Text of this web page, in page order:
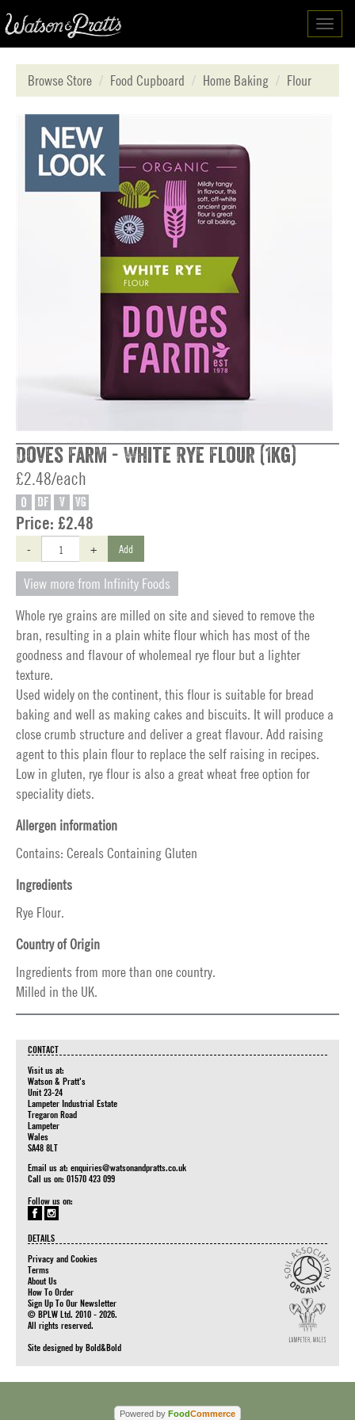
Browse Store
Food Cupboard Home Baking Flour
Doves Farm - White Rye Flour (1kg)
£2.48/each
O DF V VG
Price: £2.48
- + Add
View more from Infinity Foods
Whole rye grains are milled on site and sieved to remove the
bran, resulting in a plain white flour which has most of the
goodness and flavour of wholemeal rye flour but a lighter
texture.
Used widely on the continent, this flour is suitable for bread
baking and well as making cakes and biscuits. It will produce a
close crumb structure and deliver a great flavour. Add raising
agent to this plain flour to replace the self raising in recipes.
Low in gluten, rye flour is also a great wheat free option for
speciality diets.
Allergen information
Contains: Cereals Containing Gluten
Ingredients
Rye Flour.
Country of Origin
Ingredients from more than one country.
Milled in the UK.
CONTACT
Visit us at:
Watson & Pratt's
Unit 23-24
Lampeter Industrial Estate
Tregaron Road
Lampeter
Wales
SA48 8LT
Email us at: enquiries@watsonandpratts.co.uk
Call us on: 01570 423 099
Follow us on:
DETAILS
Privacy and Cookies
Terms
About Us
How To Order
Sign Up To Our Newsletter
© BPLW Ltd. 2010 - 2026.
All rights reserved.
Site designed byBold&Bold
Powered by FoodCommerce